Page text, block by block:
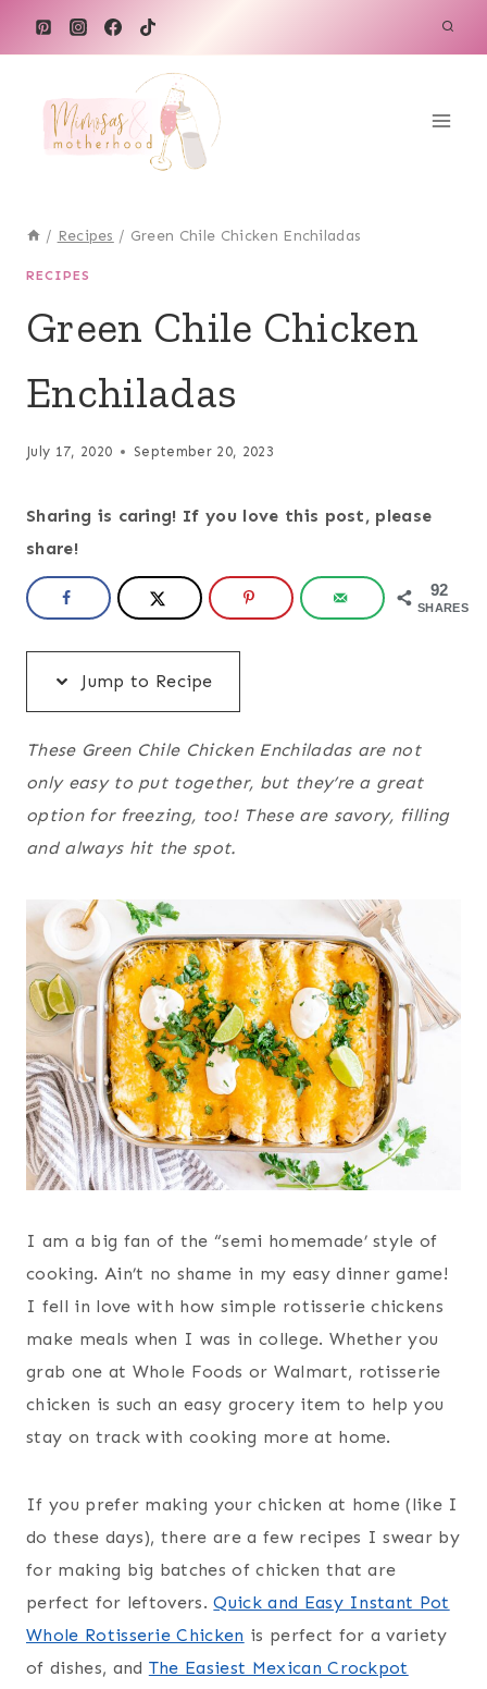
/ Recipes / Green Chile Chicken Enchiladas
RECIPES
Green Chile Chicken
Enchiladas
July 17, 2020 September 20, 2023
Sharing is caring! If you love this post, please
share!
92
SHARES
Jump to Recipe
These Green Chile Chicken Enchiladas are not
only easy to put together, but they’re a great
option for freezing, too! These are savory, filling
and always hit the spot.
I am a big fan of the “semi homemade’ style of
cooking. Ain’t no shame in my easy dinner game!
I fell in love with how simple rotisserie chickens
make meals when I was in college. Whether you
grab one at Whole Foods or Walmart, rotisserie
chicken is such an easy grocery item to help you
stay on track with cooking more at home.
If you prefer making your chicken at home (like I
do these days), there are a few recipes I swear by
for making big batches of chicken that are
perfect for leftovers.Quick and Easy Instant Pot
Whole Rotisserie Chicken is perfect for a variety
of dishes, and The Easiest Mexican Crockpot